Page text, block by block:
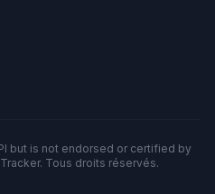
but is not endorsed or certified by
Tous droits réservés.